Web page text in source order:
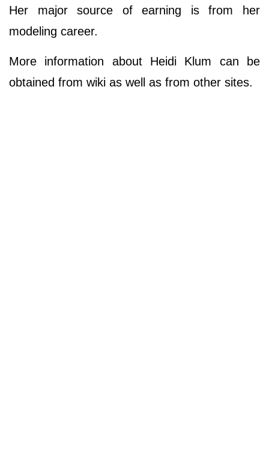
Her major source of earning is from her
modeling career.
More information about Heidi Klum can be
obtained from wiki as well as from other sites.